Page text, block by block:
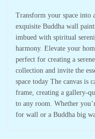
Transform your space
exquisite Buddha wall
imbued with spiritual
harmony. Elevate your
perfect for creating a
collection and invite the
space today The canvas is
frame, creating a gallery-
to any room. Whether
for wall or a Buddha big